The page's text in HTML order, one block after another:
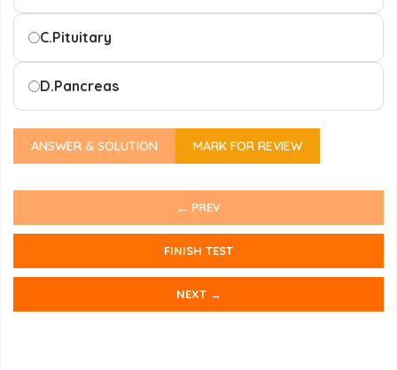
C.Pituitary
D.Pancreas
ANSWER & SOLUTION MARK FOR REVIEW
← PREV
FINISH TEST
NEXT →